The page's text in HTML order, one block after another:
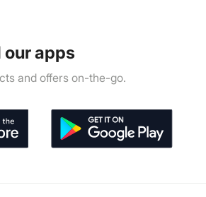
our apps
and offers on-the-go.